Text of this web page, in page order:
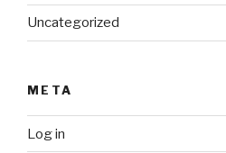
Uncategorized
META
Log in